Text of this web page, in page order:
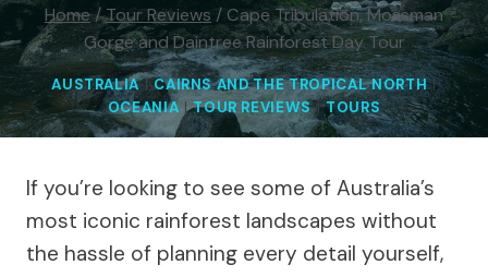
Home/Tour Reviews /Cape Tribulation, Mossman
Gorge and Daintree Rainforest Day Tour
AUSTRALIA|CAIRNS AND THE TROPICAL NORTH|
OCEANIA |TOUR REVIEWS|TOURS
If you’re looking to see some of Australia’s
most iconic rainforest landscapes without
the hassle of planning every detail yourself,